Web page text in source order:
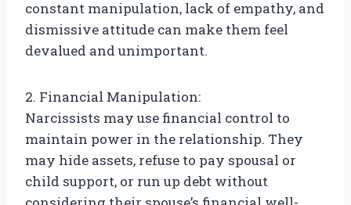
constant manipulation, lack of empathy, and
dismissive attitude can make them feel
devalued and unimportant.
2. Financial Manipulation:
Narcissists may use financial control to
maintain power in the relationship. They
may hide assets, refuse to pay spousal or
child support, or run up debt without